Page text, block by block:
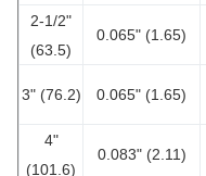
2-1/2"
(63.5)
0.065" (1.65)
3" (76.2) 0.065" (1.65)
4"
(101.6)
0.083" (2.11)